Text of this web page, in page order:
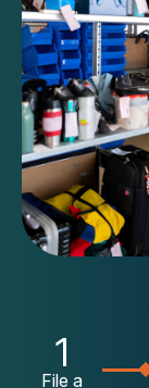
1
File a